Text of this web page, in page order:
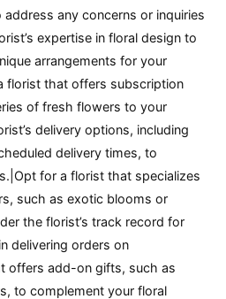
any concerns or inquiries
expertise in floral design to
arrangements for your
florist that offers subscription
of fresh flowers to your
delivery options, including
delivery times, to
for a florist that specializes
such as exotic blooms or
the florist’s track record for
delivering orders on
offers add-on gifts, such as
to complement your floral